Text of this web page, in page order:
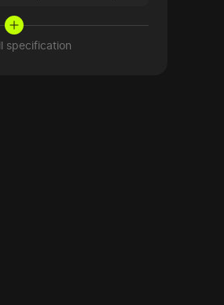
specification